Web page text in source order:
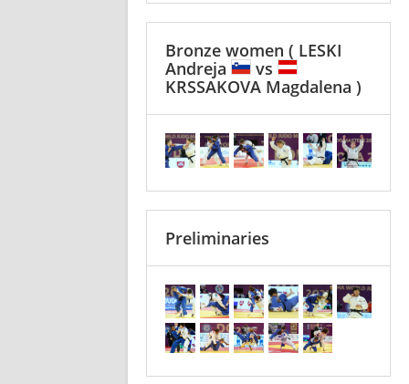
Bronze women ( LESKI
Andreja
vs
KRSSAKOVA Magdalena )
Preliminaries